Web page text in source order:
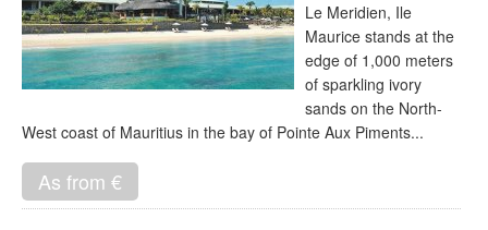
Le Meridien, Ile
Maurice stands at the
edge of 1,000 meters
of sparkling ivory
sands on the North-
West coast of Mauritius in the bay of Pointe Aux Piments...
As from €